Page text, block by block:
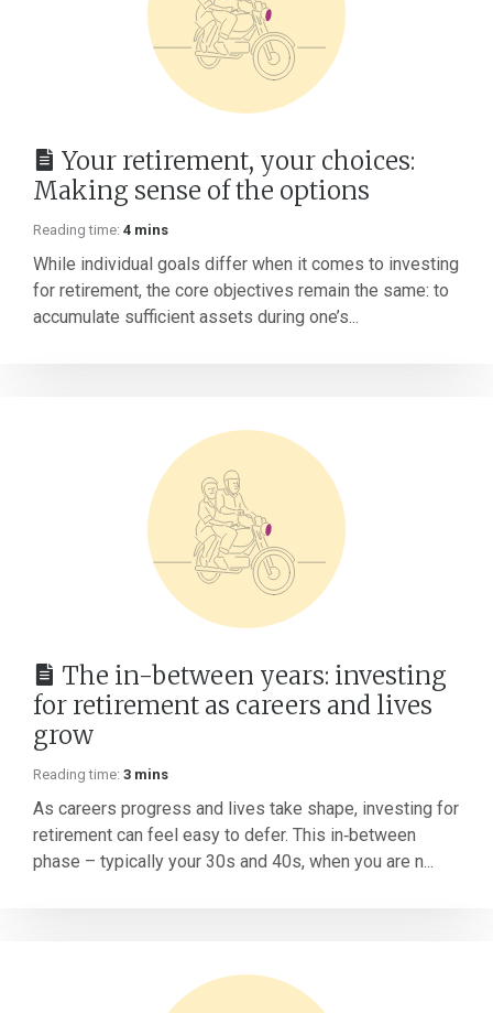
Your retirement, your choices:
Making sense of the options
Reading time: 4 mins
While individual goals differ when it comes to investing
for retirement, the core objectives remain the same: to
accumulate sufficient assets during one’s...
The in-between years: investing
for retirement as careers and lives
grow
Reading time: 3 mins
As careers progress and lives take shape, investing for
retirement can feel easy to defer. This in‑between
phase – typically your 30s and 40s, when you are n...